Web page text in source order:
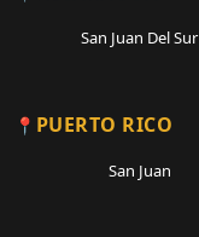
San Juan Del Sur
PUERTO RICO
San Juan